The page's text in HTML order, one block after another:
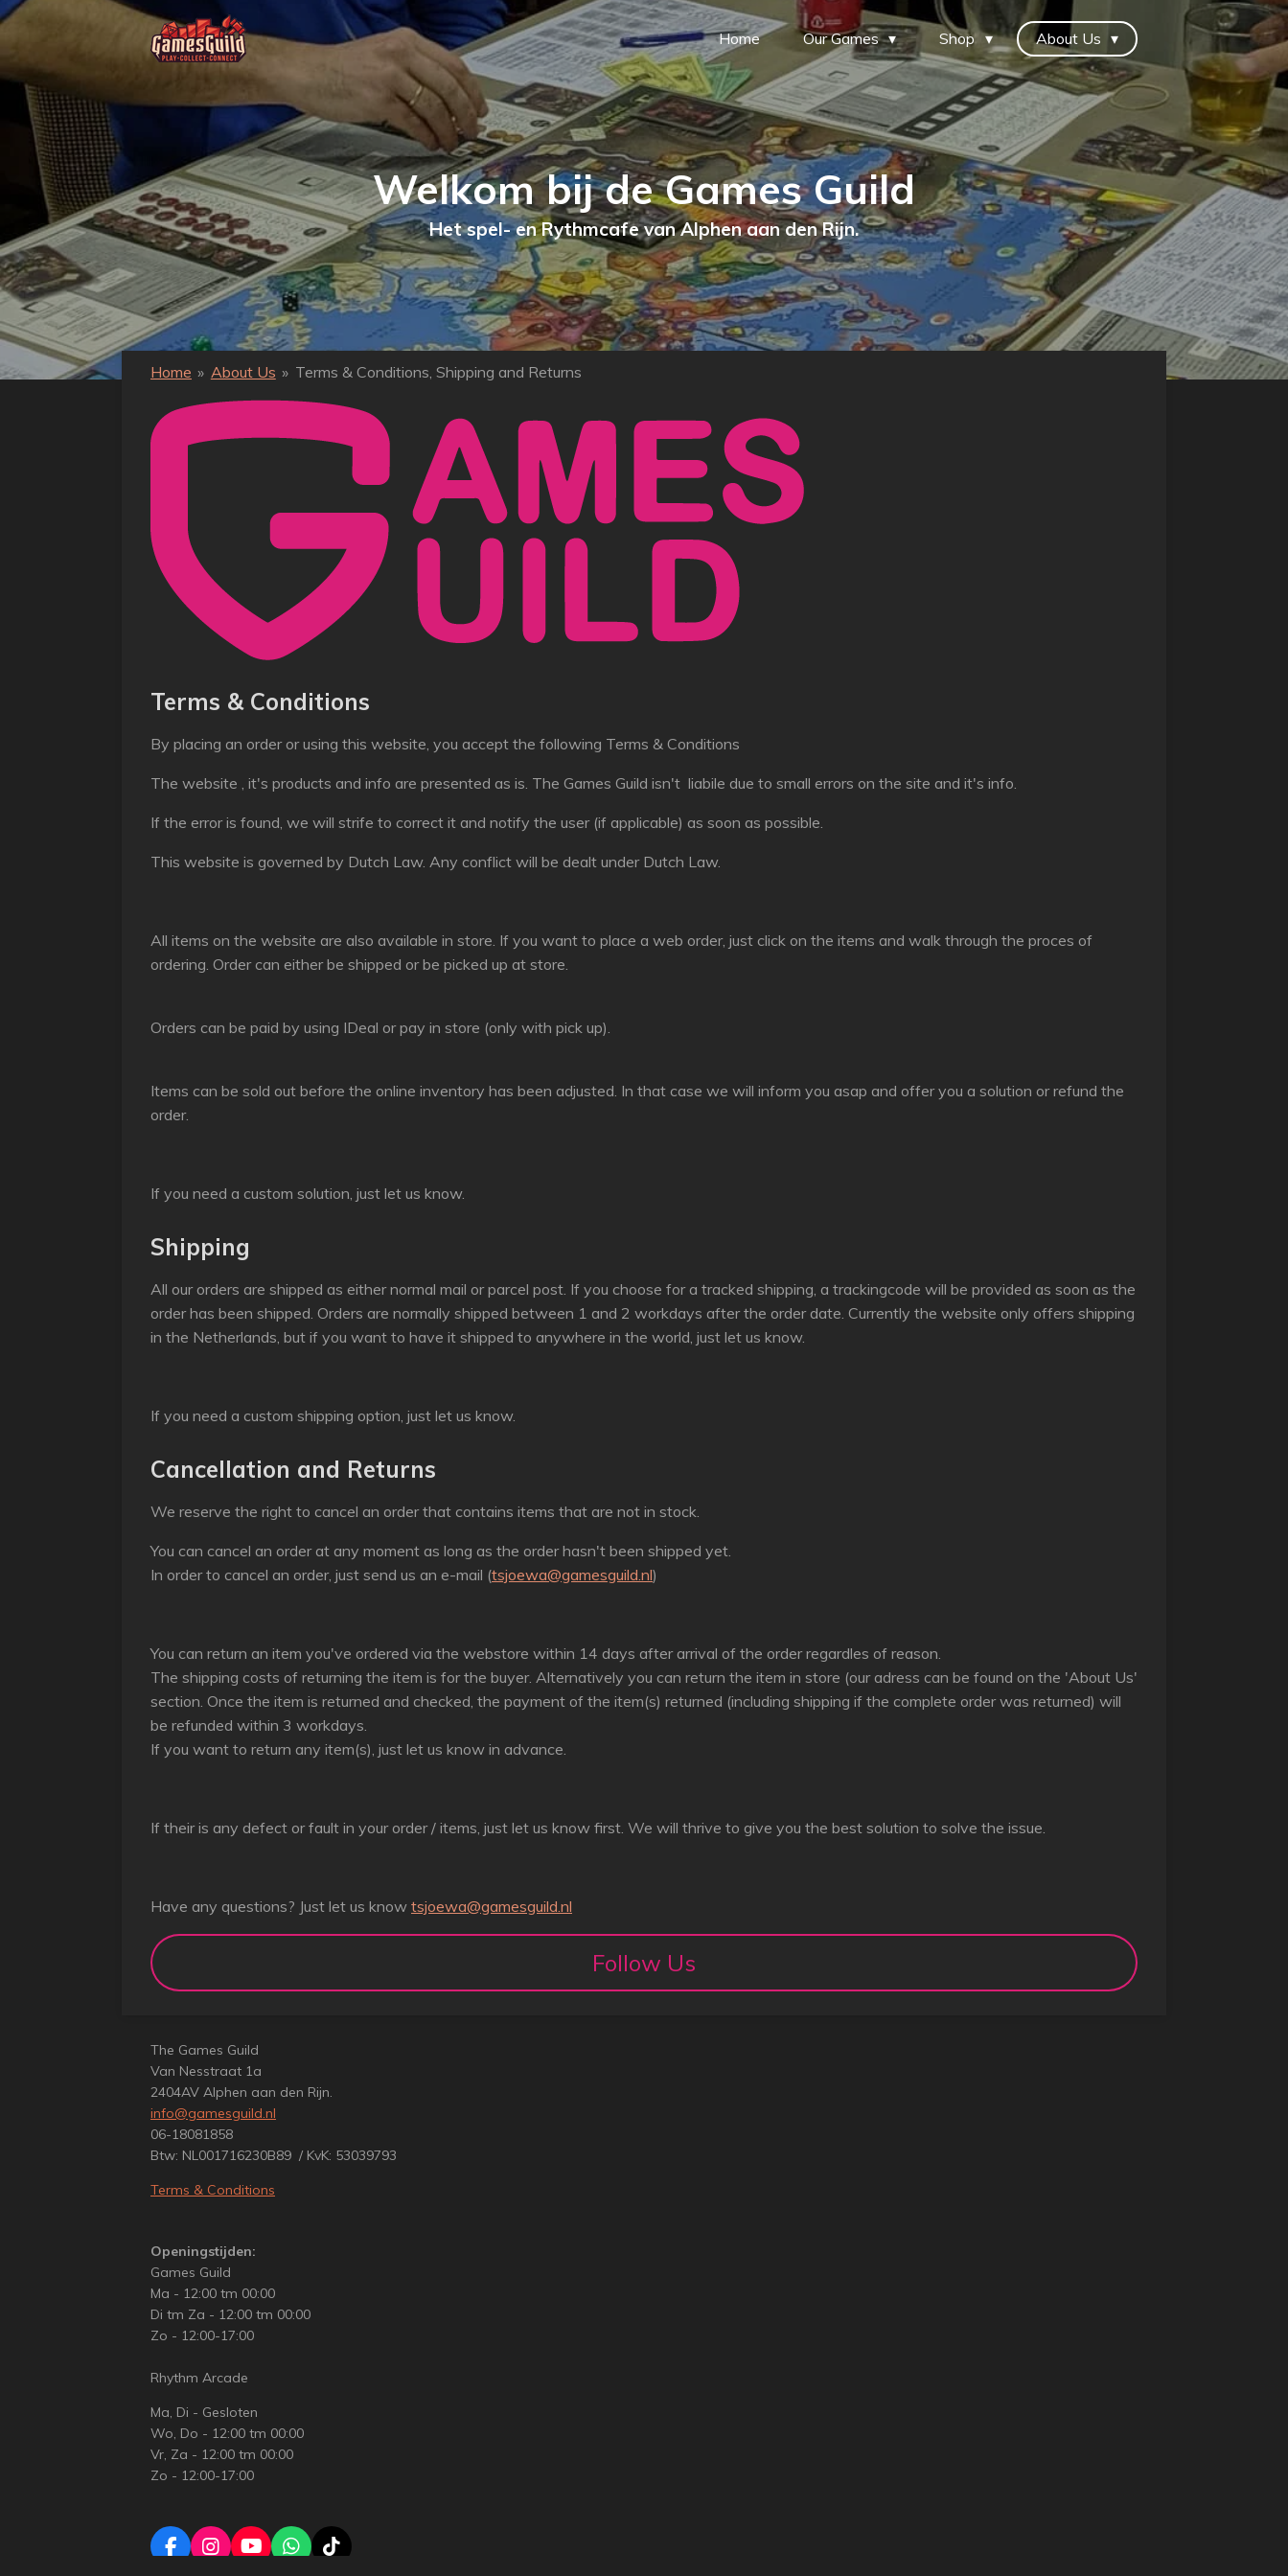
Ga
direct
naar
de
hoofdinhoud
Home Our Games Shop About Us
Welkom bij de Games Guild
Het spel- en Rythmcafe van Alphen aan den Rijn.
Home » About Us » Terms & Conditions, Shipping and Returns
Terms & Conditions
By placing an order or using this website, you accept the following Terms & Conditions
The website , it's products and info are presented as is. The Games Guild isn't liabile due to small errors on the site and it's info.
If the error is found, we will strife to correct it and notify the user (if applicable) as soon as possible.
This website is governed by Dutch Law. Any conflict will be dealt under Dutch Law.
All items on the website are also available in store. If you want to place a web order, just click on the items and walk through the proces of
ordering. Order can either be shipped or be picked up at store.
Orders can be paid by using IDeal or pay in store (only with pick up).
Items can be sold out before the online inventory has been adjusted. In that case we will inform you asap and offer you a solution or refund the
order.
If you need a custom solution, just let us know.
Shipping
All our orders are shipped as either normal mail or parcel post. If you choose for a tracked shipping, a trackingcode will be provided as soon as the
order has been shipped. Orders are normally shipped between 1 and 2 workdays after the order date. Currently the website only offers shipping
in the Netherlands, but if you want to have it shipped to anywhere in the world, just let us know.
If you need a custom shipping option, just let us know.
Cancellation and Returns
We reserve the right to cancel an order that contains items that are not in stock.
You can cancel an order at any moment as long as the order hasn't been shipped yet.
In order to cancel an order, just send us an e-mail (tsjoewa@gamesguild.nl)
You can return an item you've ordered via the webstore within 14 days after arrival of the order regardles of reason.
The shipping costs of returning the item is for the buyer. Alternatively you can return the item in store (our adress can be found on the 'About Us'
section. Once the item is returned and checked, the payment of the item(s) returned (including shipping if the complete order was returned) will
be refunded within 3 workdays.
If you want to return any item(s), just let us know in advance.
If their is any defect or fault in your order / items, just let us know first. We will thrive to give you the best solution to solve the issue.
Have any questions? Just let us know tsjoewa@gamesguild.nl
Follow Us
The Games Guild
Van Nesstraat 1a
2404AV Alphen aan den Rijn.
info@gamesguild.nl
06-18081858
Btw: NL001716230B89 / KvK: 53039793
Terms & Conditions
Openingstijden:
Games Guild
Ma - 12:00 tm 00:00
Di tm Za - 12:00 tm 00:00
Zo - 12:00-17:00
Rhythm Arcade
Ma, Di - Gesloten
Wo, Do - 12:00 tm 00:00
Vr, Za - 12:00 tm 00:00
Zo - 12:00-17:00
F
I
Y
W
T